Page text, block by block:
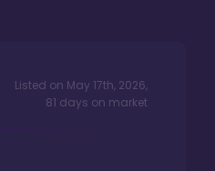
Listed on May 17th, 2026,
81 days on market